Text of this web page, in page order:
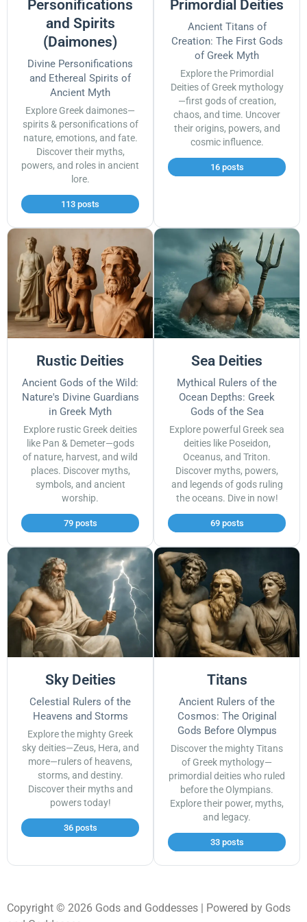
Personifications
and Spirits
(Daimones)
Divine Personifications
and Ethereal Spirits of
Ancient Myth
Explore Greek daimones—
spirits & personifications of
nature, emotions, and fate.
Discover their myths,
powers, and roles in ancient
lore.
113 posts
Primordial Deities
Ancient Titans of
Creation: The First Gods
of Greek Myth
Explore the Primordial
Deities of Greek mythology
—first gods of creation,
chaos, and time. Uncover
their origins, powers, and
cosmic influence.
16 posts
Rustic Deities
Ancient Gods of the Wild:
Nature's Divine Guardians
in Greek Myth
Explore rustic Greek deities
like Pan & Demeter—gods
of nature, harvest, and wild
places. Discover myths,
symbols, and ancient
worship.
79 posts
Sea Deities
Mythical Rulers of the
Ocean Depths: Greek
Gods of the Sea
Explore powerful Greek sea
deities like Poseidon,
Oceanus, and Triton.
Discover myths, powers,
and legends of gods ruling
the oceans. Dive in now!
69 posts
Sky Deities
Celestial Rulers of the
Heavens and Storms
Explore the mighty Greek
sky deities—Zeus, Hera, and
more—rulers of heavens,
storms, and destiny.
Discover their myths and
powers today!
36 posts
Titans
Ancient Rulers of the
Cosmos: The Original
Gods Before Olympus
Discover the mighty Titans
of Greek mythology—
primordial deities who ruled
before the Olympians.
Explore their power, myths,
and legacy.
33 posts
Copyright © 2026 Gods and Goddesses | Powered by Gods